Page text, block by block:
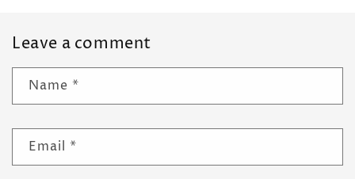
Leave a comment
Name *
Email *